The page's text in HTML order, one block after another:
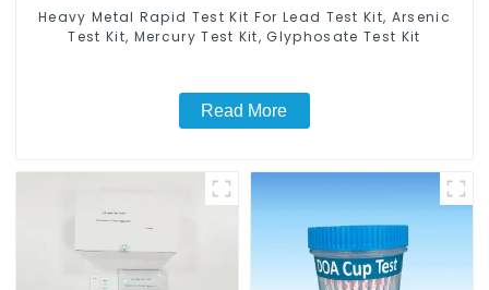
Heavy Metal Rapid Test Kit For Lead Test Kit, Arsenic
Test Kit, Mercury Test Kit, Glyphosate Test Kit
Read More